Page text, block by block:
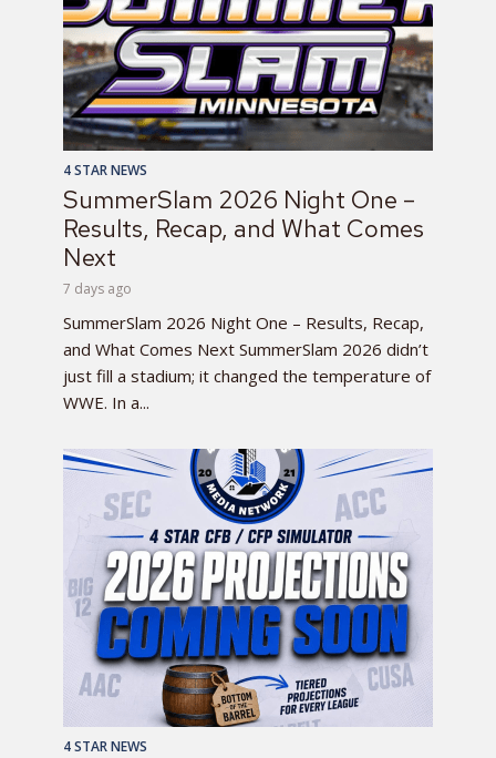
4 STAR NEWS
SummerSlam 2026 Night One –
Results, Recap, and What Comes
Next
7 days ago
SummerSlam 2026 Night One – Results, Recap,
and What Comes Next SummerSlam 2026 didn’t
just fill a stadium; it changed the temperature of
WWE. In a...
4 STAR NEWS